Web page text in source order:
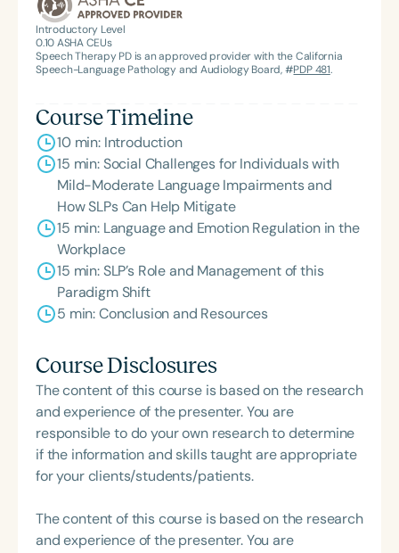
pathology and social psychology to promote social
change. She works with employers, agencies,
providers, and families to deliver training and
support that improve outcomes for individuals
Introductory Level
0.10ASHA CEUs
Speech Therapy PD is an approved provider with the California
Speech-Language Pathology and Audiology Board, #PDP 481.
Course Timeline
10 min: Introduction
15 min: Social Challenges for Individuals with
Mild-Moderate Language Impairments and
How SLPs Can Help Mitigate
15 min: Language and Emotion Regulation in the
Workplace
15 min: SLP’s Role and Management of this
Paradigm Shift
5 min: Conclusion and Resources
Course Disclosures
The content of this course is based on the research
and experience of the presenter. You are
responsible to do your own research to determine
if the information and skills taught are appropriate
for your clients/students/patients.
The content of this course is based on the research
and experience of the presenter. You are